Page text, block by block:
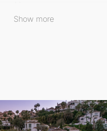
and a variety of
del Sol has to offer.
idyllic setting. Contact
Show more